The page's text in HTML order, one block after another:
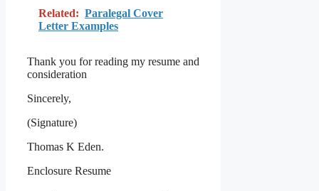
Related: Paralegal Cover
Letter Examples
Thank you for reading my resume and
consideration
Sincerely,
(Signature)
Thomas K Eden.
Enclosure Resume